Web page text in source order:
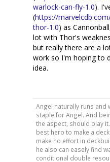
warlock-can-fly-1.0).
(https://
thor-1.0) as
lot with Thor's
but really there are a
work so I'm hoping to
idea.
Angel naturally runs and
staple for Angel. And
the aspect, should play
best hero to make a
make no effort in
he also can easely find
conditional double